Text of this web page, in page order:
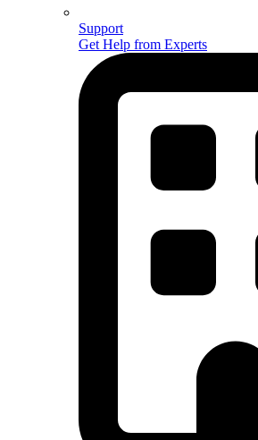
Support
Get Help from Experts